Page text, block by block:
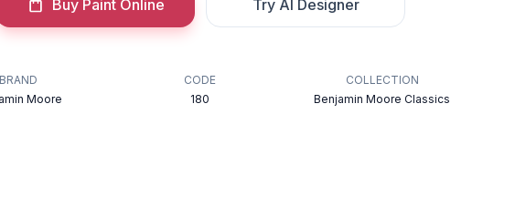
Buy Paint Online Try AI Designer
BRAND
Moore
CODE
180
COLLECTION
Benjamin Moore Classics